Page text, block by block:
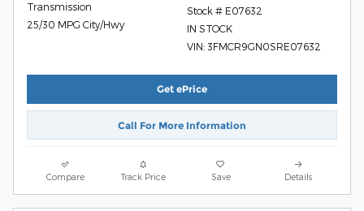
Transmission
25/30 MPG City/Hwy
Stock # E07632
IN STOCK
VIN: 3FMCR9GN0SRE07632
Get ePrice
Call For More Information
Compare Track Price Save Details